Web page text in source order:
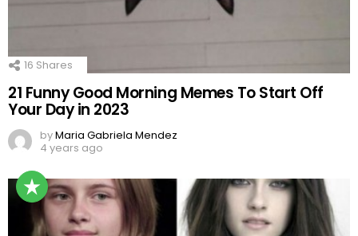
16 Shares
21 Funny Good Morning Memes To Start Off
Your Day in 2023
byMaria Gabriela Mendez
4 years ago